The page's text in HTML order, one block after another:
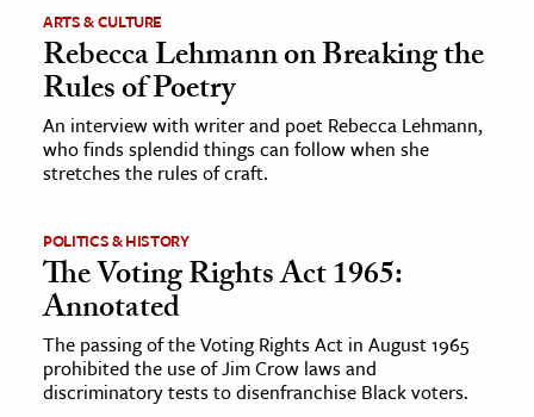
ARTS & CULTURE
Rebecca Lehmann on Breaking the
Rules of Poetry
An interview with writer and poet Rebecca Lehmann,
who finds splendid things can follow when she
stretches the rules of craft.
POLITICS & HISTORY
The Voting Rights Act 1965:
Annotated
The passing of the Voting Rights Act in August 1965
prohibited the use of Jim Crow laws and
discriminatory tests to disenfranchise Black voters.